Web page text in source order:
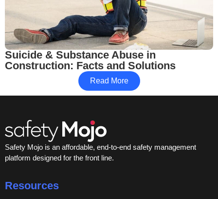
Suicide & Substance Abuse in
Construction: Facts and Solutions
Read More
Safety Mojo is an affordable, end-to-end safety management
platform designed for the front line.
Resources